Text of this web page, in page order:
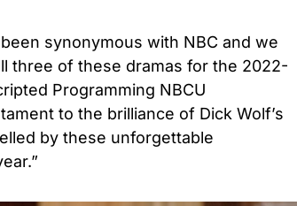
synonymous with NBC and we
three of these dramas for the 2022-
Programming NBCU
to the brilliance of Dick Wolf’s
by these unforgettable